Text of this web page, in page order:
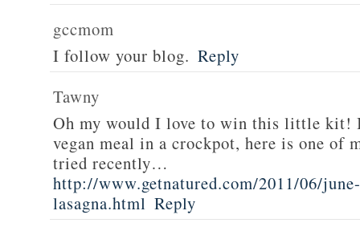
gccmom
I follow your blog. Reply
Tawny
Oh my would I love to win this little kit!
vegan meal in a crockpot, here is one of
tried recently…
http://www.getnatured.com/2011/06/
lasagna.html Reply